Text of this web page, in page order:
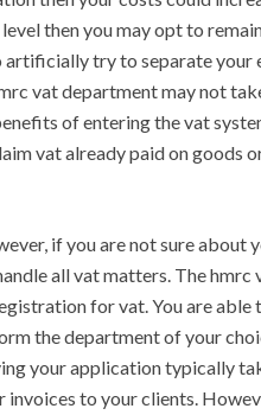
then you may opt to
artificially try to separate your
vat department may not
of entering the vat
vat already paid on goods
if you are not sure about
all vat matters. The hmrc
for vat. You are able
the department of your
your application typically
invoices to your clients.